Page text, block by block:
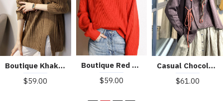
Boutique Khaki Turtleneck Thick Fall Winter Knit Sweater
$59.00
Boutique Red Turtle Neck cozy Cashmere Knitted Tops Winter
$59.00
Casual Chocolate O-Neck Button Asymmetrical Design Fall Sweater
$61.00